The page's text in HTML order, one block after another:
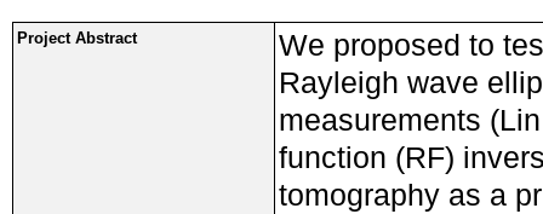
Project Abstract
We proposed to
Rayleigh wave
measurements
function (RF)
tomography as a